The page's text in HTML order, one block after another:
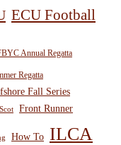
ECU Football
Annual Regatta
Regatta
Fall Series
Front Runner
How To ILCA